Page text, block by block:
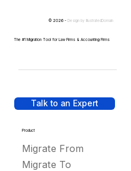
Talk to an Expert
Product
Migrate From
Migrate To
© 2026 - Design by IllustratedDomain
The #1 Migration Tool for Law Firms & Accounting Firms